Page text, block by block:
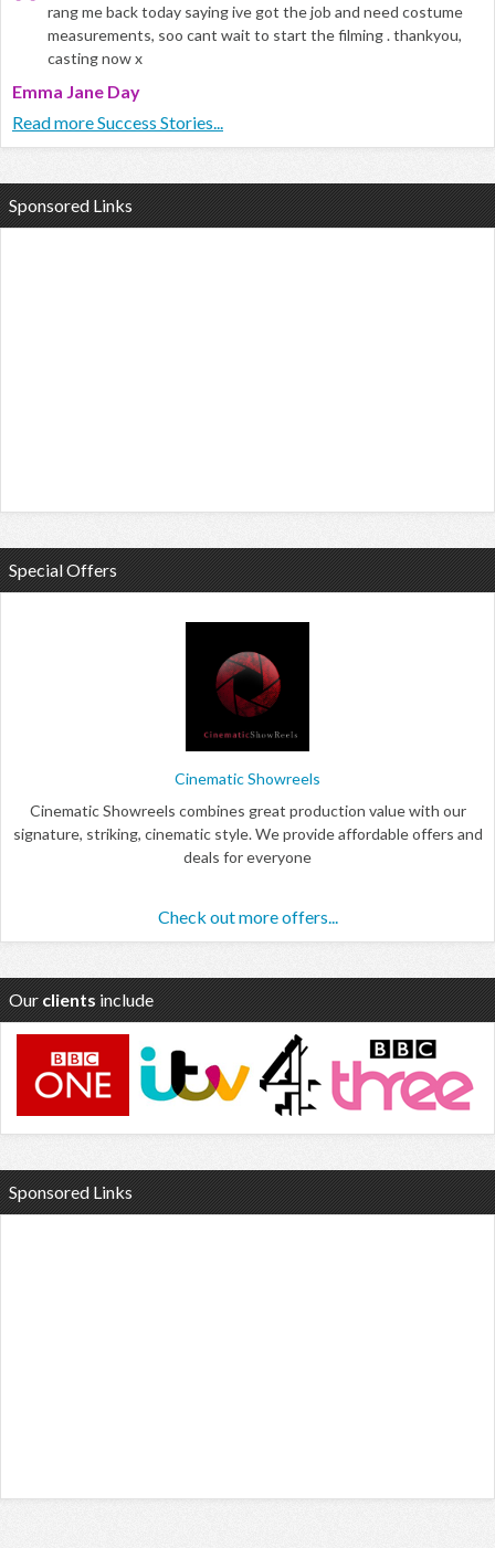
rang me back today saying ive got the job and need costume
measurements, soo cant wait to start the filming . thankyou,
casting now x
Emma Jane Day
Read more Success Stories...
Sponsored Links
Special Offers
Cinematic Showreels
Cinematic Showreels combines great production value with our
signature, striking, cinematic style. We provide affordable offers and
deals for everyone
Check out more offers...
Our clients include
Sponsored Links